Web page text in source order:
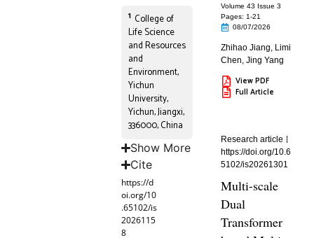
1 College of
Life Science
and Resources
and
Environment,
Yichun
University,
Yichun, Jiangxi,
336000, China
Show More
Cite
https://d
oi.org/10
.65102/is
2026115
8
Volume 43 Issue 3
Pages: 1-21
08/07/2026
Zhihao Jiang, Limi
Chen,Jing Yang
View PDF
Full Article
Research article
https://doi.org/10.6
5102/is20261301
Multi-scale
Dual
Transformer